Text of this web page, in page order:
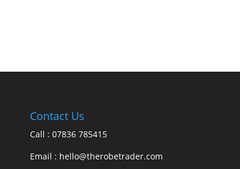
Contact Us
Call : 07836 785415
Email : hello@therobetrader.com